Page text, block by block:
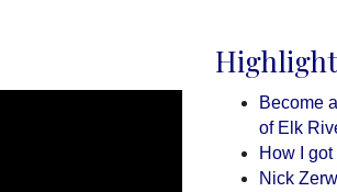
Become
of Elk
How I
Nick